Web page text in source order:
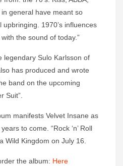
general have meant so
1970’s influences
the sound of today.”
legendary Sulo Karlsson of
has produced and wrote
band on the upcoming
Suit”.
manifests Velvet Insane as
to come. “Rock ‘n’ Roll
Wild Kingdom on July 16.
the album: Here